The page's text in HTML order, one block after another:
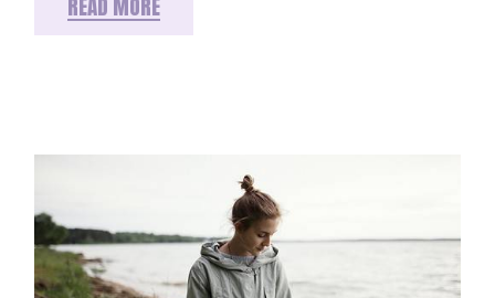
READ MORE